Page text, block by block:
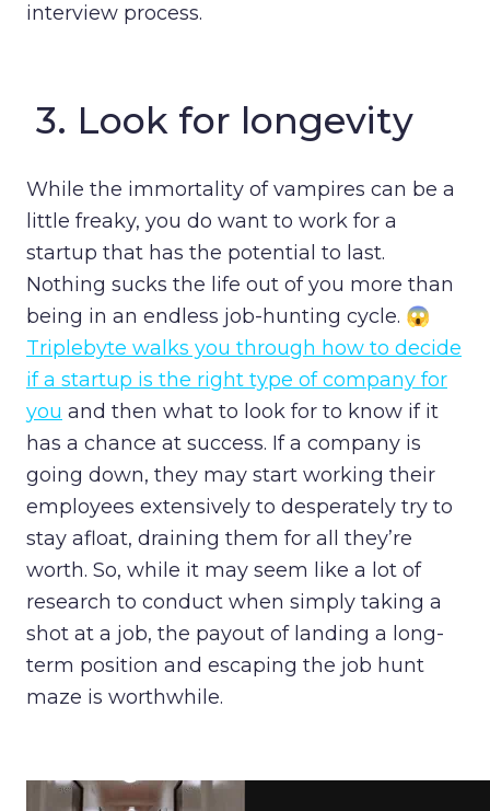
interview process.
3. Look for longevity
While the immortality of vampires can be a
little freaky, you do want to work for a
startup that has the potential to last.
Nothing sucks the life out of you more than
being in an endless job-hunting cycle. 😱
Triplebyte walks you through how to decide
if a startup is the right type of company for
you and then what to look for to know if it
has a chance at success. If a company is
going down, they may start working their
employees extensively to desperately try to
stay afloat, draining them for all they’re
worth. So, while it may seem like a lot of
research to conduct when simply taking a
shot at a job, the payout of landing a long-
term position and escaping the job hunt
maze is worthwhile.